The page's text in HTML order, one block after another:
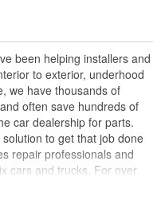
is made from quality
and long service
a team of product experts
a century of automotive
been helping installers and
to exterior, underhood
we have thousands of
often save hundreds of
car dealership for parts.
to get that job done
repair professionals and
cars and trucks. For over
solutions for the automotive